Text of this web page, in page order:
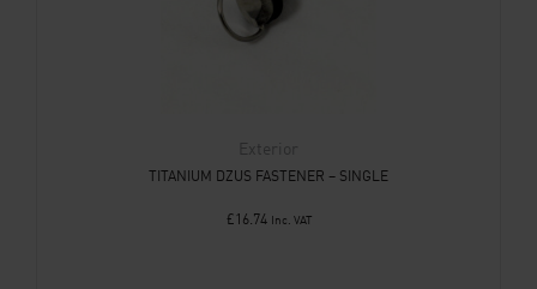
Exterior
TITANIUM DZUS FASTENER – SINGLE
£ 16.74 Inc. VAT